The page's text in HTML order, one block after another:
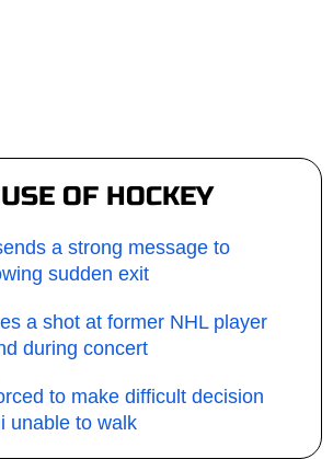
OF HOCKEY
a strong message to
sudden exit
a shot at former NHL player
during concert
to make difficult decision
unable to walk